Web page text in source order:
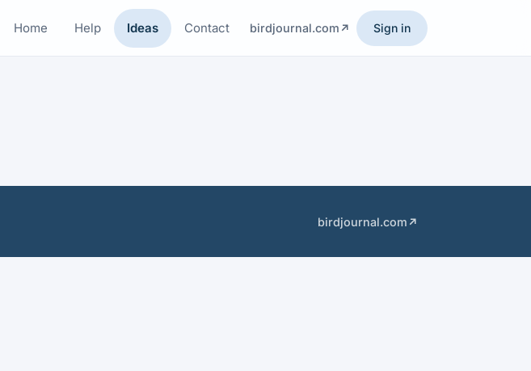
Home Help Ideas Contact birdjournal.com Sign in
birdjournal.com